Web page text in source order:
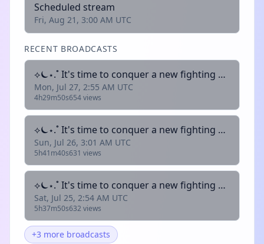
Scheduled stream
Fri, Aug 21, 3:00 AM UTC
RECENT BROADCASTS
⟡⏾⋆.˚ It's time to conquer a new fighting game!! | !lurk !clip !youtube !donate
Mon, Jul 27, 2:55 AM UTC
4h29m50s654 views
⟡⏾⋆.˚ It's time to conquer a new fighting game!! | !lurk !clip !youtube !donate
Sun, Jul 26, 3:01 AM UTC
5h41m40s631 views
⟡⏾⋆.˚ It's time to conquer a new fighting game!! | !lurk !clip !youtube !donate
Sat, Jul 25, 2:54 AM UTC
5h37m50s632 views
+3 more broadcasts